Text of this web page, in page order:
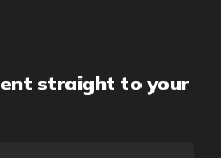
straight to your